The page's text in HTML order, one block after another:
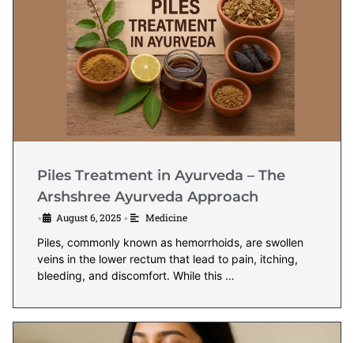
Piles Treatment in Ayurveda – The
Arshshree Ayurveda Approach
• August 6, 2025 • Medicine
Piles, commonly known as hemorrhoids, are swollen
veins in the lower rectum that lead to pain, itching,
bleeding, and discomfort. While this …